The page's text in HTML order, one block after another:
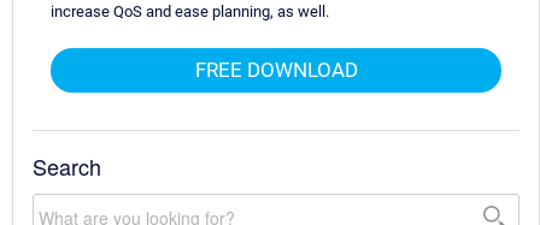
increase QoS and ease planning, as well.
FREE DOWNLOAD
Search